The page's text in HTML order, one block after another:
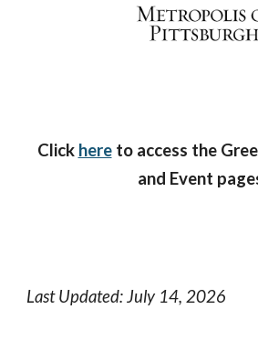
Click hereto access the
and Event
Last Updated: July 14, 2026